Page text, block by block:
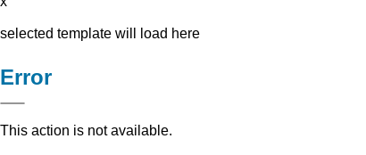
selected template will load here
Error
This action is not available.